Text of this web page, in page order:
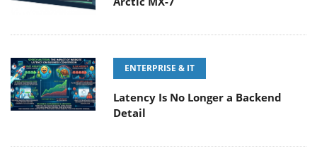
ENTERPRISE & IT
Latency Is No Longer a Backend
Detail